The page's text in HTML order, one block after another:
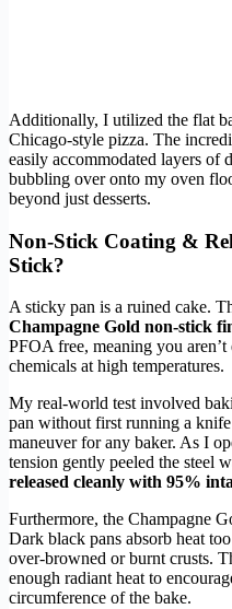
Additionally, I utilized the flat
Chicago-style pizza. The
easily accommodated layers of
bubbling over onto my oven
beyond just desserts.
Non-Stick Coating &
Stick?
A sticky pan is a ruined cake.
Champagne Gold non-stick
PFOA free, meaning you
chemicals at high temperatures.
My real-world test involved
pan without first running a
maneuver for any baker. As I
tension gently peeled the steel
released cleanly with 95%
Furthermore, the Champagne
Dark black pans absorb heat
over-browned or burnt crusts.
enough radiant heat to
circumference of the bake.